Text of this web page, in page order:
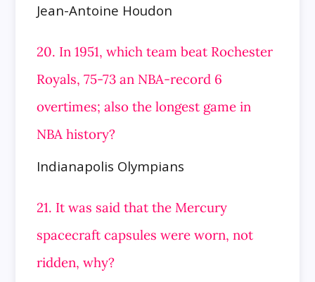
Jean-Antoine Houdon
20. In 1951, which team beat Rochester
Royals, 75-73 an NBA-record 6
overtimes; also the longest game in
NBA history?
Indianapolis Olympians
21. It was said that the Mercury
spacecraft capsules were worn, not
ridden, why?